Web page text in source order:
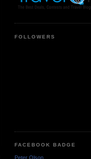
FOLLOWERS
FACEBOOK BADGE
Peter Olson